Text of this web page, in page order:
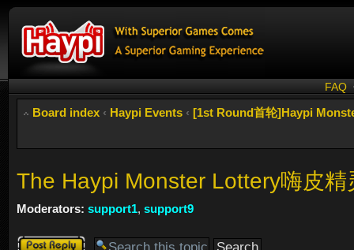
FAQ
Board index ‹ Haypi Events ‹ [1st Round首轮]Haypi
The Haypi Monster Lottery嗨皮
Moderators: support1, support9
Post a reply